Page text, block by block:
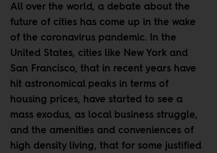
All over the world, a debate about the
future of cities has come up in the wake
of the coronavirus pandemic. In the
United States, cities like New York and
San Francisco, that in recent years have
hit astronomical peaks in terms of
housing prices, have started to see a
mass exodus, as local business struggle,
and the amenities and conveniences of
high density living, that for some justified